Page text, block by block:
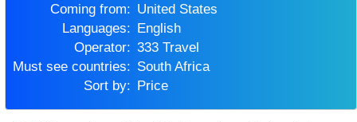
Coming from:
United States
Languages:
English
Operator:
333 Travel
Must see countries:
South Africa
Sort by:
Price